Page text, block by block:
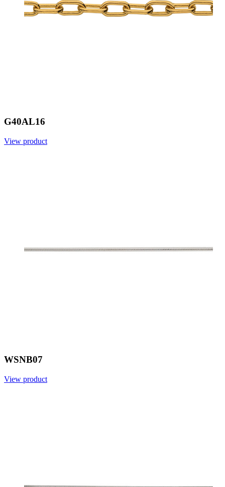
G40AL16
View product
WSNB07
View product